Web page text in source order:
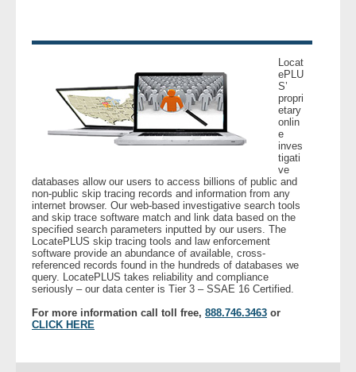
Customers
- Investigators
- Legal Professionals
- Process Servers
- Recovery
- Collections
Locat
ePLU
S’
propri
etary
onlin
e
inves
tigati
ve
databases allow our users to access billions of public and
non-public skip tracing records and information from any
internet browser. Our web-based investigative search tools
and skip trace software match and link data based on the
specified search parameters inputted by our users. The
LocatePLUS skip tracing tools and law enforcement
software provide an abundance of available, cross-
referenced records found in the hundreds of databases we
query. LocatePLUS takes reliability and compliance
seriously – our data center is Tier 3 – SSAE 16 Certified.
For more information call toll free, 888.746.3463 or
CLICK HERE